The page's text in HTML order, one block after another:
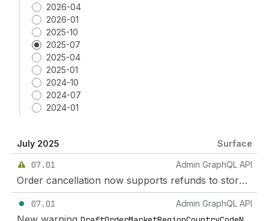
2026-04
2026-01
2025-10
2025-07
2025-04
2025-01
2024-10
2024-07
2024-01
July 2025 Surface
07.01
Order cancellation now supports refunds to store credit
Admin GraphQL API
07.01 Admin GraphQL API